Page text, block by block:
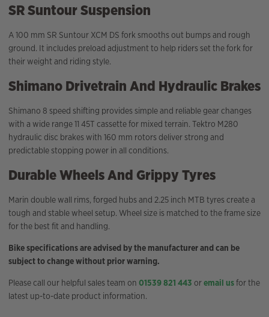
SR Suntour Suspension
A 100 mm SR Suntour XCM DS fork smooths out bumps and rough
ground. It includes preload adjustment to help riders set the fork for
their weight and riding style.
Shimano Drivetrain And Hydraulic Brakes
Shimano 8 speed shifting provides simple and reliable gear changes
with a wide range 11 45T cassette for mixed terrain. Tektro M280
hydraulic disc brakes with 160 mm rotors deliver strong and
predictable stopping power in all conditions.
Durable Wheels And Grippy Tyres
Marin double wall rims, forged hubs and 2.25 inch MTB tyres create a
tough and stable wheel setup. Wheel size is matched to the frame size
for the best fit and handling.
Bike specifications are advised by the manufacturer and can be
subject to change without prior warning.
Please call our helpful sales team on 01539 821 443 oremail usfor the
latest up-to-date product information.